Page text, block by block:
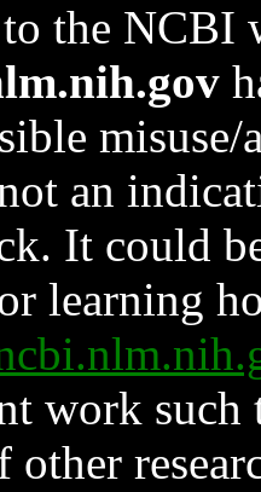
the NCBI
an
It could
learning
work such